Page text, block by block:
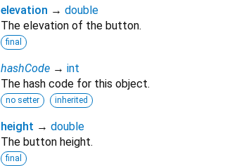
elevation → double
The elevation of the button.
final
hashCode → int
The hash code for this object.
no setter inherited
height → double
The button height.
final